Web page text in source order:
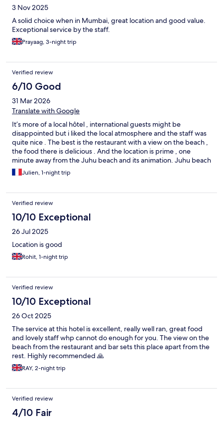
3 Nov 2025
A solid choice when in Mumbai, great location and good value.
Exceptional service by the staff.
Prayaag, 3-night trip
Verified review
6/10 Good
31 Mar 2026
Translate with Google
It’s more of a local hôtel , international guests might be
disappointed but i liked the local atmosphere and the staff was
quite nice . The best is the restaurant with a view on the beach ,
the food there is delicious . And the location is prime , one
minute away from the Juhu beach and its animation. Juhu beach
is relax vibes, kind of local but i enjoyed it . If you are not too
demanding and want the decent local experience, go for it .
to the airport .
Julien, 1-night trip
Verified review
10/10 Exceptional
26 Jul 2025
Location is good
Rohit, 1-night trip
Verified review
10/10 Exceptional
26 Oct 2025
The service at this hotel is excellent, really well ran, great food
and lovely staff whp cannot do enough for you. The view on the
beach from the restaurant and bar sets this place apart from the
rest. Highly recommended 🙏
RAY, 2-night trip
Verified review
4/10 Fair